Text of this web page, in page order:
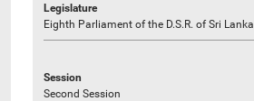
Legislature
Eighth Parliament of the D.S.R. of Sri Lanka
Session
Second Session